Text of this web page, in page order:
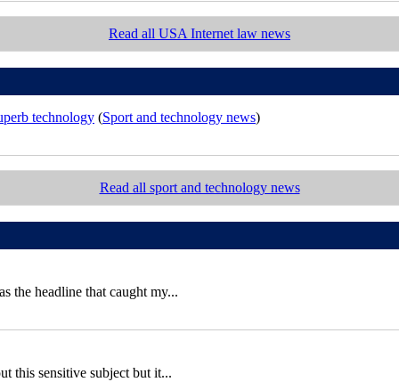
Read all USA Internet law news
technology (Sport and technology news)
Read all sport and technology news
the headline that caught my...
this sensitive subject but it...